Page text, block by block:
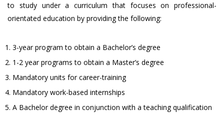
to study under a curriculum that focuses on professional-
orientated education by providing the following:
3-year program to obtain a Bachelor’s degree
1-2 year programs to obtain a Master’s degree
Mandatory units for career-training
Mandatory work-based internships
A Bachelor degree in conjunction with a teaching qualification